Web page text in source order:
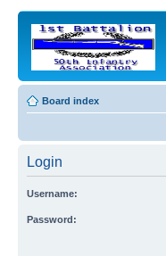
Board index
Login
Username:
Password: